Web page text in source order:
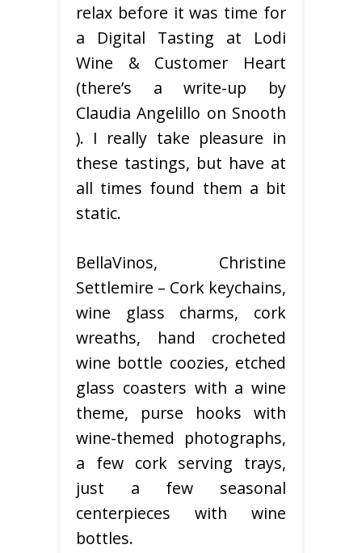
relax before it was time for
a Digital Tasting at Lodi
Wine & Customer Heart
(there’s a write-up by
Claudia Angelillo on Snooth
). I really take pleasure in
these tastings, but have at
all times found them a bit
static.
BellaVinos, Christine
Settlemire – Cork keychains,
wine glass charms, cork
wreaths, hand crocheted
wine bottle coozies, etched
glass coasters with a wine
theme, purse hooks with
wine-themed photographs,
a few cork serving trays,
just a few seasonal
centerpieces with wine
bottles.